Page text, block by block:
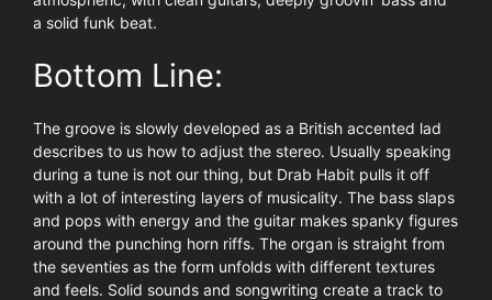
a solid funk beat.
Bottom Line:
The groove is slowly developed as a British accented lad
describes to us how to adjust the stereo. Usually speaking
during a tune is not our thing, but Drab Habit pulls it off
with a lot of interesting layers of musicality. The bass slaps
and pops with energy and the guitar makes spanky figures
around the punching horn riffs. The organ is straight from
the seventies as the form unfolds with different textures
and feels. Solid sounds and songwriting create a track to